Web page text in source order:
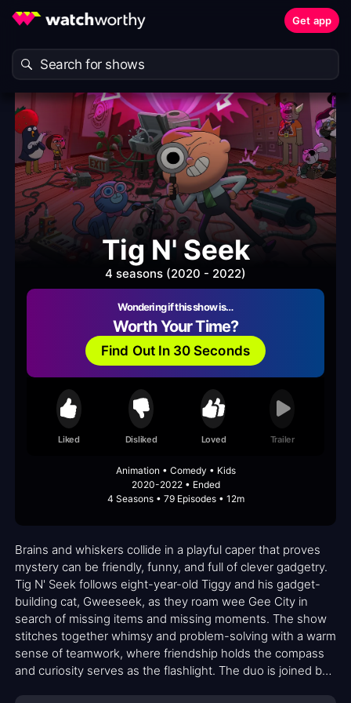
Get app
Tig N' Seek
4 seasons (2020 - 2022)
Wondering if this show is…
Worth Your Time?
Find Out In 30 Seconds
Liked Disliked Loved Trailer
Animation • Comedy • Kids
2020-2022 • Ended
4 Seasons • 79 Episodes • 12m
Brains and whiskers collide in a playful caper that proves
mystery can be friendly, funny, and full of clever gadgetry.
Tig N' Seek follows eight-year-old Tiggy and his gadget-
building cat, Gweeseek, as they roam wee Gee City in
search of missing items and missing moments. The show
stitches together whimsy and problem-solving with a warm
sense of teamwork, where friendship holds the compass
and curiosity serves as the flashlight. The duo is joined by